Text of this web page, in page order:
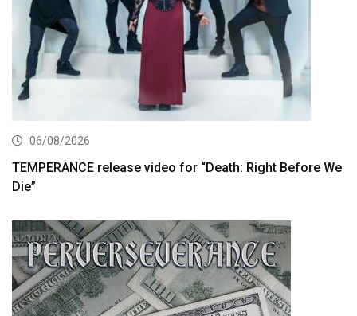
06/08/2026
TEMPERANCE release video for “Death: Right Before We
Die”